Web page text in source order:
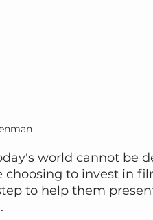
world cannot be
choosing to invest in
to help them